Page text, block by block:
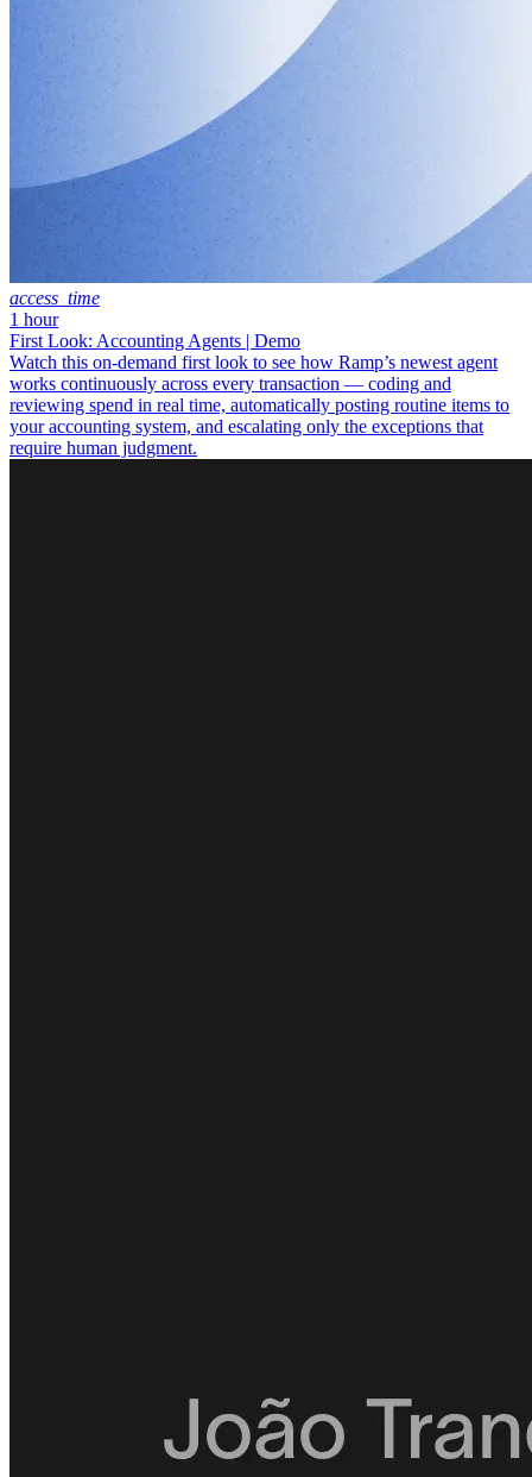
access_time
1 hour
First Look: Accounting Agents | Demo
Watch this on-demand first look to see how Ramp’s newest agent
works continuously across every transaction — coding and
reviewing spend in real time, automatically posting routine items to
your accounting system, and escalating only the exceptions that
require human judgment.